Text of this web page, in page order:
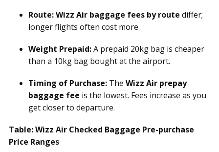
Route:Wizz Air baggage fees by route differ;
longer flights often cost more.
Weight Prepaid:A prepaid 20kg bag is cheaper
than a 10kg bag bought at the airport.
Timing of Purchase: The Wizz Air prepay
baggage fee is the lowest. Fees increase as you
get closer to departure.
Table: Wizz Air Checked Baggage Pre-purchase
Price Ranges